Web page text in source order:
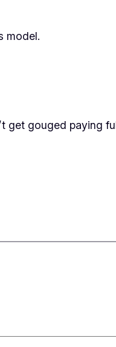
model.
get gouged paying